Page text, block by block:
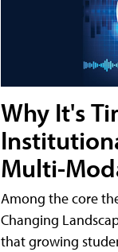
Why It's
Multi-
Among the core
Changing
that growing